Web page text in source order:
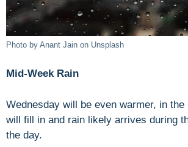
Photo by Anant Jain on Unsplash
Mid-Week Rain
Wednesday will be even warmer, in
will fill in and rain likely arrives during
the day.